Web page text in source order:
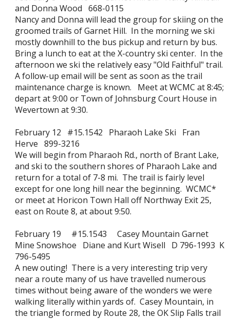
and Donna Wood 668-0115
Nancy and Donna will lead the group for skiing on the
groomed trails of Garnet Hill. In the morning we ski
mostly downhill to the bus pickup and return by bus.
Bring a lunch to eat at the X-country ski center. In the
afternoon we ski the relatively easy "Old Faithful" trail.
A follow-up email will be sent as soon as the trail
maintenance charge is known. Meet at WCMC at 8:45;
depart at 9:00 or Town of Johnsburg Court House in
Wevertown at 9:30.
February 12 #15.1542 Pharaoh Lake Ski Fran
Herve 899-3216
We will begin from Pharaoh Rd., north of Brant Lake,
and ski to the southern shores of Pharaoh Lake and
return for a total of 7-8 mi. The trail is fairly level
except for one long hill near the beginning. WCMC*
or meet at Horicon Town Hall off Northway Exit 25,
east on Route 8, at about 9:50.
February 19 #15.1543 Casey Mountain Garnet
Mine Snowshoe Diane and Kurt Wisell D 796-1993 K
796-5495
A new outing! There is a very interesting trip very
near a route many of us have travelled numerous
times without being aware of the wonders we were
walking literally within yards of. Casey Mountain, in
the triangle formed by Route 28, the OK Slip Falls trail